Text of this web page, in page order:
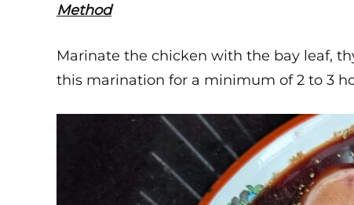
Method
Marinate the chicken with the bay leaf,
this marination for a minimum of 2 to 3